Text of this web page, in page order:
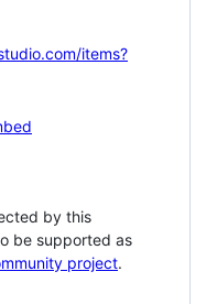
items?
by this
be supported as
project.